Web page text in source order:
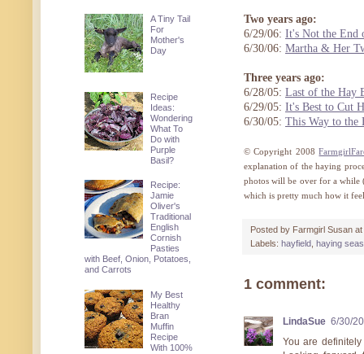
Two years ago:
6/29/06: It's Not the End
6/30/06: Martha & Her
Three years ago:
6/28/05: Last of the Hay
6/29/05: It's Best to Cut
6/30/05: This Way to the
© Copyright 2008
explanation of the haying
photos will be over for a while
which is pretty much how it
Posted by Farmgirl Susan at
Labels: hayfield haying
1 comment:
LindaSue 6/30/
You are
A Tiny Tail
For
Mother's
Day
Recipe
Ideas:
Wondering
What To
Do with
Purple
Basil?
Recipe:
Jamie
Oliver's
Traditional
English
Cornish
Pasties
with Beef, Onion, Potatoes,
and Carrots
My Best
Healthy
Bran
Muffin
Recipe
With 100%